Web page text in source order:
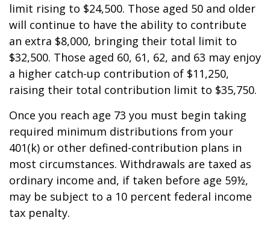
limit rising to $24,500. Those aged 50 and older
will continue to have the ability to contribute
an extra $8,000, bringing their total limit to
$32,500. Those aged 60, 61, 62, and 63 may enjoy
a higher catch-up contribution of $11,250,
raising their total contribution limit to $35,750.
Once you reach age 73 you must begin taking
required minimum distributions from your
401(k) or other defined-contribution plans in
most circumstances. Withdrawals are taxed as
ordinary income and, if taken before age 59½,
may be subject to a 10 percent federal income
tax penalty.